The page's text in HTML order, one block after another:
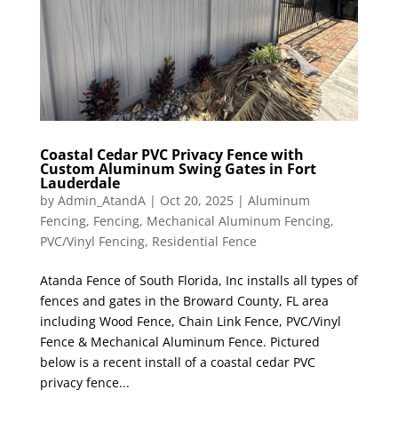
Coastal Cedar PVC Privacy Fence with
Custom Aluminum Swing Gates in Fort
Lauderdale
by Admin_AtandA| Oct 20, 2025| Aluminum
Fencing, Fencing, Mechanical Aluminum Fencing,
PVC/Vinyl Fencing, Residential Fence
Atanda Fence of South Florida, Inc installs all types of
fences and gates in the Broward County, FL area
including Wood Fence, Chain Link Fence, PVC/Vinyl
Fence & Mechanical Aluminum Fence. Pictured
below is a recent install of a coastal cedar PVC
privacy fence...